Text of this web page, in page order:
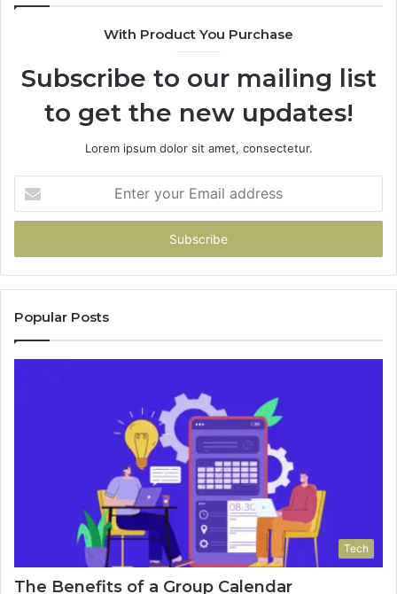
&
946073920
With Product You Purchase
Subscribe to our mailing list
to get the new updates!
Lorem ipsum dolor sit amet, consectetur.
your
Email
Popular Posts
Tech
The Benefits of a Group Calendar